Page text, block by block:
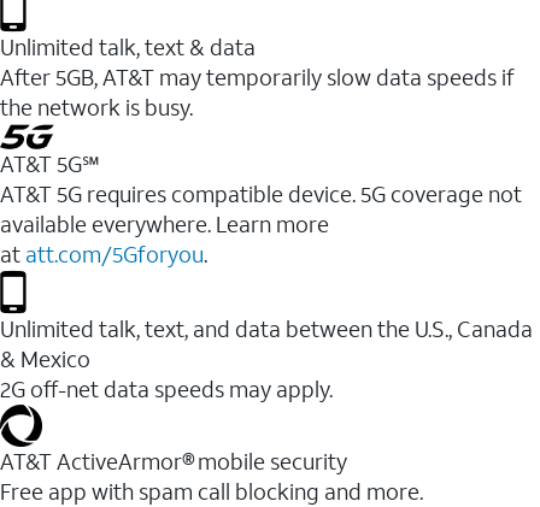
Unlimited talk, text & data
After 5GB, AT&T may temporarily slow data speeds if
the network is busy.
AT&T 5G℠
AT&T 5G requires compatible device. 5G coverage not
available everywhere. Learn more
at att.com/5Gforyou.
Unlimited talk, text, and data between the U.S., Canada
& Mexico
2G off-net data speeds may apply.
AT&T ActiveArmor® mobile security
Free app with spam call blocking and more.